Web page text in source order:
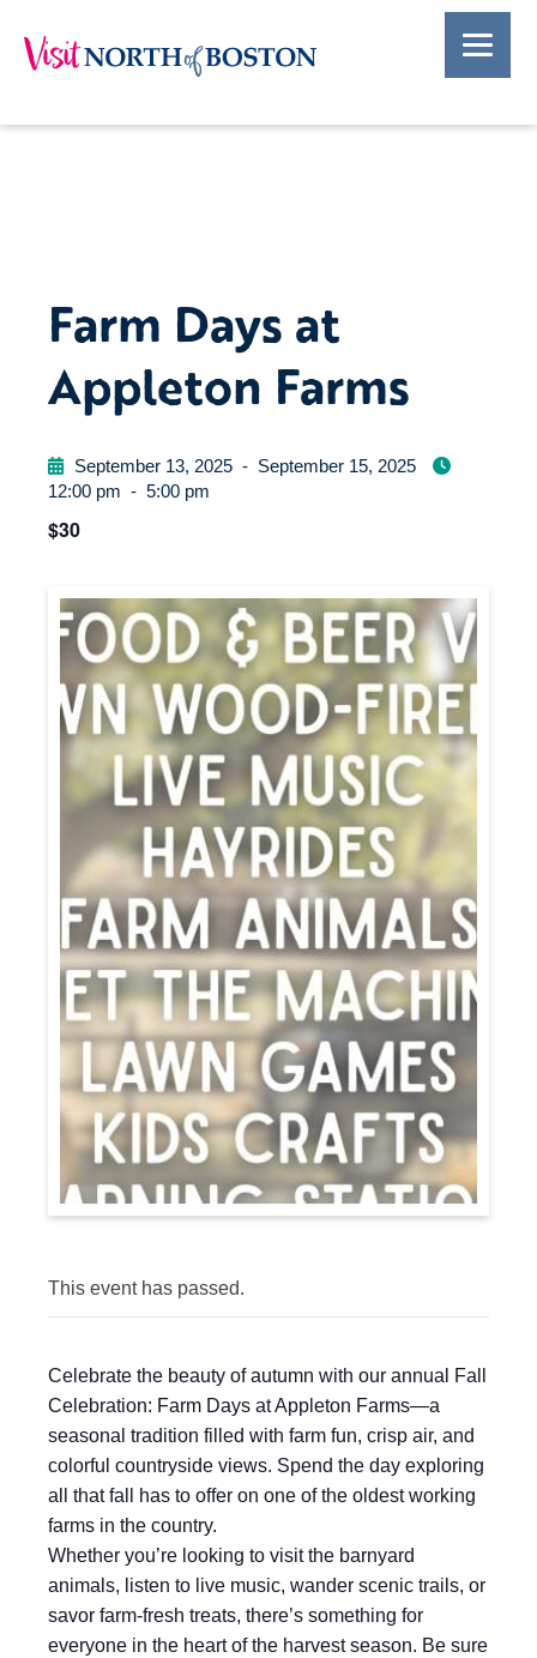
Farm Days at
Appleton Farms
September 13, 2025 - September 15, 2025
12:00 pm - 5:00 pm
$30
This event has passed.
Celebrate the beauty of autumn with our annual Fall
Celebration: Farm Days at Appleton Farms—a
seasonal tradition filled with farm fun, crisp air, and
colorful countryside views. Spend the day exploring
all that fall has to offer on one of the oldest working
farms in the country.
Whether you’re looking to visit the barnyard
animals, listen to live music, wander scenic trails, or
savor farm-fresh treats, there’s something for
everyone in the heart of the harvest season. Be sure